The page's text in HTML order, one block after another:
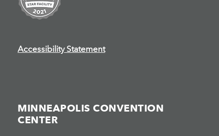
Accessibility Statement
MINNEAPOLIS CONVENTION
CENTER